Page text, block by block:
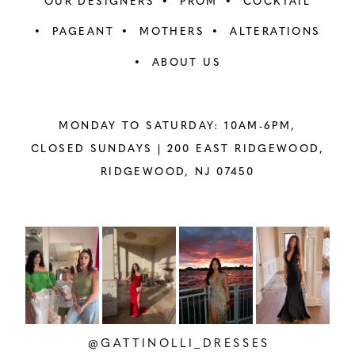
PAGEANT MOTHERS ALTERATIONS
ABOUT US
MONDAY TO SATURDAY: 10AM-6PM,
CLOSED SUNDAYS | 200 EAST RIDGEWOOD,
RIDGEWOOD, NJ 07450
Instagram
Feed
Carousel
SkipPAUSE AUTOPLAY
PREVIOUS SLIDE
NEXT SLIDE
0
1
2
@GATTINOLLI_DRESSES